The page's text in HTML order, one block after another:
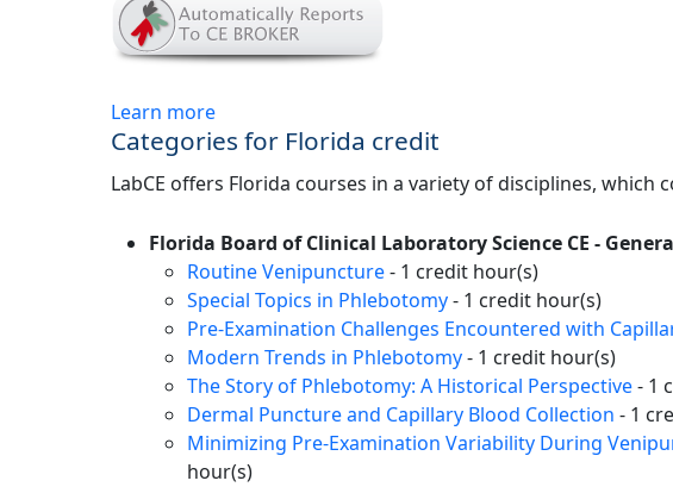
Learn more
Categories for Florida credit
LabCE offers Florida courses in a variety of disciplines,
Florida Board of Clinical Laboratory Science CE -
Routine Venipuncture- 1 credit hour(s)
Special Topics in Phlebotomy- 1 credit hour(s)
Pre-Examination Challenges Encountered with
Modern Trends in Phlebotomy- 1 credit hour(s)
The Story of Phlebotomy: A Historical Perspective- 1
Dermal Puncture and Capillary Blood Collection - 1
Minimizing Pre-Examination Variability During
hour(s)